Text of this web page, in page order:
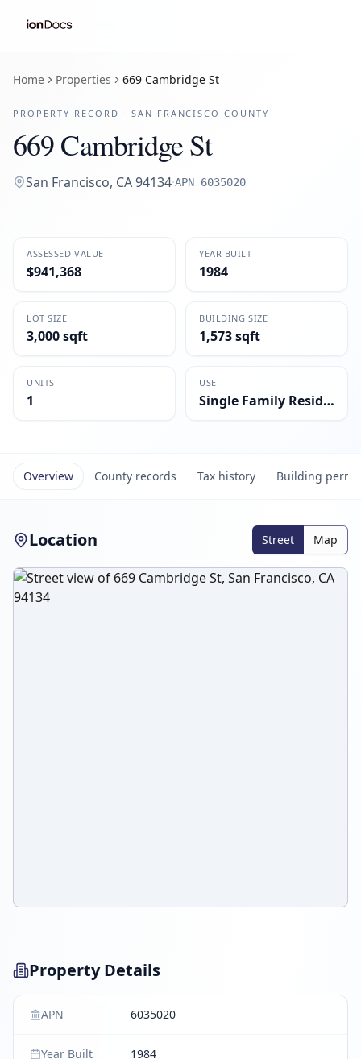
Home Properties 669 Cambridge St
PROPERTY RECORD · SAN FRANCISCO COUNTY
669 Cambridge St
San Francisco, CA94134·APN 6035020
ASSESSED VALUE
$941,368
YEAR BUILT
1984
LOT SIZE
3,000 sqft
BUILDING SIZE
1,573 sqft
UNITS
1
USE
Single Family Residential
Overview County records Tax history Building
Location Street Map
Property Details
APN 6035020
Year Built 1984